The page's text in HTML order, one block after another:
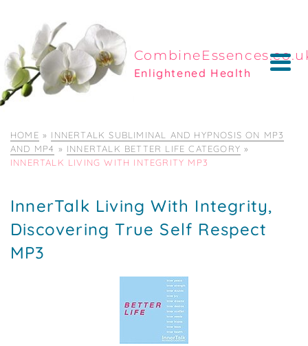
Enlightened Health
HOME » INNERTALK SUBLIMINAL AND HYPNOSIS ON MP3
AND MP4 » INNERTALK BETTER LIFE CATEGORY »
INNERTALK LIVING WITH INTEGRITY MP3
InnerTalk Living With Integrity,
Discovering True Self Respect
MP3